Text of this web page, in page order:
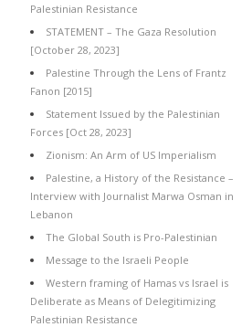
Palestinian Resistance
STATEMENT – The Gaza Resolution
[October 28, 2023]
Palestine Through the Lens of Frantz
Fanon [2015]
Statement Issued by the Palestinian
Forces [Oct 28, 2023]
Zionism: An Arm of US Imperialism
Palestine, a History of the Resistance –
Interview with Journalist Marwa Osman in
Lebanon
The Global South is Pro-Palestinian
Message to the Israeli People
Western framing of Hamas vs Israel is
Deliberate as Means of Delegitimizing
Palestinian Resistance